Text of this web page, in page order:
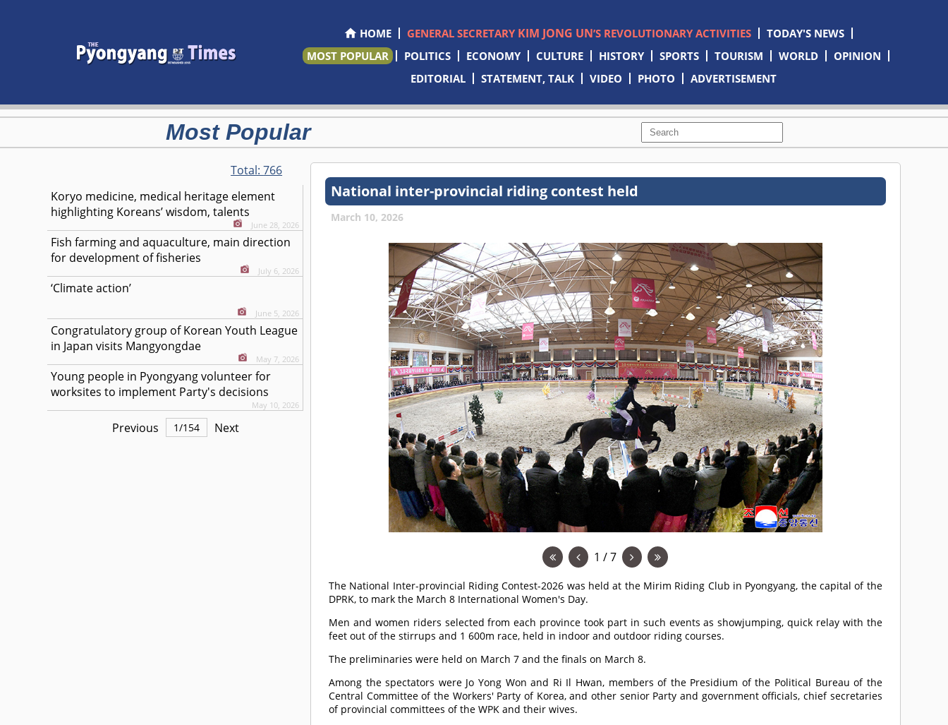
HOME GENERAL SECRETARY KIM JONG UN’S REVOLUTIONARY ACTIVITIES
TODAY'S NEWS
MOST POPULAR
POLITICS ECONOMY CULTURE HISTORY SPORTS TOURISM WORLD
OPINION
EDITORIAL
STATEMENT, TALK VIDEO PHOTO ADVERTISEMENT
Most Popular
Total:766
Koryo medicine, medical heritage element
highlighting Koreans’ wisdom, talents
June 28, 2026
Fish farming and aquaculture, main direction
for development of fisheries
July 6, 2026
‘Climate action’
June 5, 2026
Congratulatory group of Korean Youth League
in Japan visits Mangyongdae
May 7, 2026
Young people in Pyongyang volunteer for
worksites to implement Party's decisions
May 10, 2026
Previous 1/154 Next
National inter-provincial riding contest held
March 10, 2026
1 / 7
The National Inter-provincial Riding Contest-2026 was held at the Mirim Riding Club in Pyongyang, the capital of the
DPRK, to mark the March 8 International Women's Day.
Men and women riders selected from each province took part in such events as showjumping, quick relay with the
feet out of the stirrups and 1 600m race, held in indoor and outdoor riding courses.
The preliminaries were held on March 7 and the finals on March 8.
Among the spectators were Jo Yong Won and Ri Il Hwan, members of the Presidium of the Political Bureau of the
Central Committee of the Workers' Party of Korea, and other senior Party and government officials, chief secretaries
of provincial committees of the WPK and their wives.